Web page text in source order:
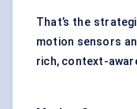
That’s the
motion sensors
rich, context-